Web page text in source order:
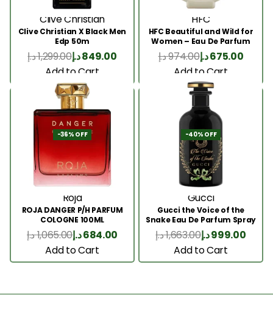
Clive Christian
Clive Christian X Black Men
Edp 50m
1,299.00د.إ 849.00د.إ
Add to Cart
HFC
HFC Beautiful and Wild for
Women – Eau De Parfum
75ml
974.00د.إ 675.00د.إ
Add to Cart
-36% OFF
Roja
ROJA DANGER P/H PARFUM
COLOGNE 100ML
1,065.00د.إ 684.00د.إ
Add to Cart
-40% OFF
Gucci
Gucci the Voice of the
Snake Eau De Parfum Spray
100ml
1,663.00د.إ 999.00د.إ
Add to Cart